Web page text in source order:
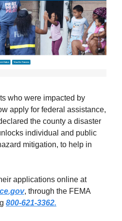
who were impacted by
apply for federal assistance,
the county a disaster
individual and public
mitigation, to help in
applications online at
, through the FEMA
800-621-3362.